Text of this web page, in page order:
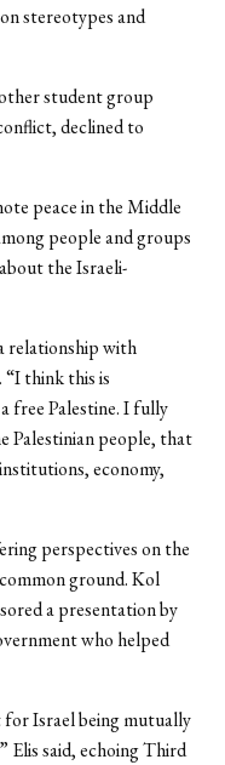
stereotypes and
student group
declined to
peace in the Middle
people and groups
the Israeli-
relationship with
“I think this is
free Palestine. I fully
Palestinian people, that
economy,
perspectives on the
ground. Kol
a presentation by
who helped
Israel being mutually
Elis said, echoing Third